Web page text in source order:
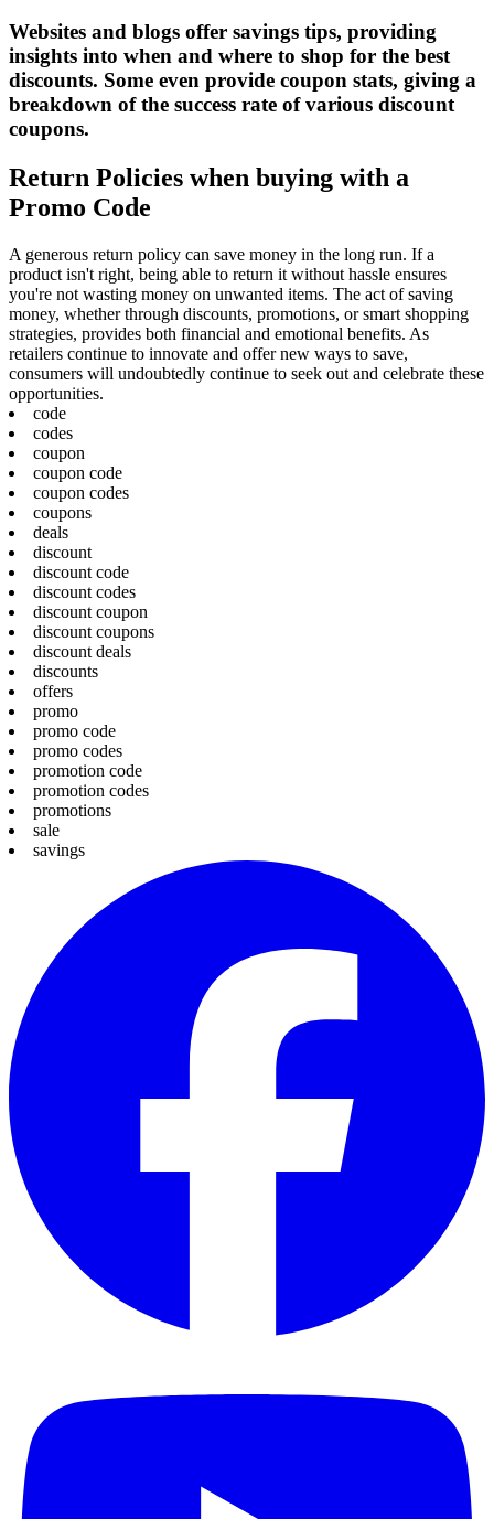
Websites and blogs offer savings tips, providing
insights into when and where to shop for the best
discounts. Some even provide coupon stats, giving a
breakdown of the success rate of various discount
coupons.
Return Policies when buying with a
Promo Code
A generous return policy can save money in the long run. If a
product isn't right, being able to return it without hassle ensures
you're not wasting money on unwanted items. The act of saving
money, whether through discounts, promotions, or smart shopping
strategies, provides both financial and emotional benefits. As
retailers continue to innovate and offer new ways to save,
consumers will undoubtedly continue to seek out and celebrate these
opportunities.
code
codes
coupon
coupon code
coupon codes
coupons
deals
discount
discount code
discount codes
discount coupon
discount coupons
discount deals
discounts
offers
promo
promo code
promo codes
promotion code
promotion codes
promotions
sale
savings